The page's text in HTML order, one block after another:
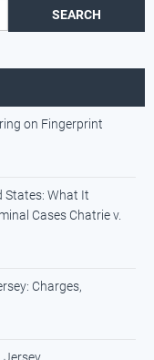
on Fingerprint
States: What It
Cases Chatrie v.
Charges,